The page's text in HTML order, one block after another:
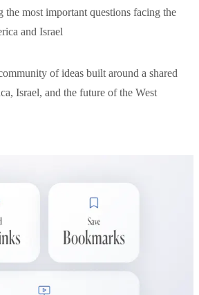
the most important questions facing the
and Israel
of ideas built around a shared
Israel, and the future of the West